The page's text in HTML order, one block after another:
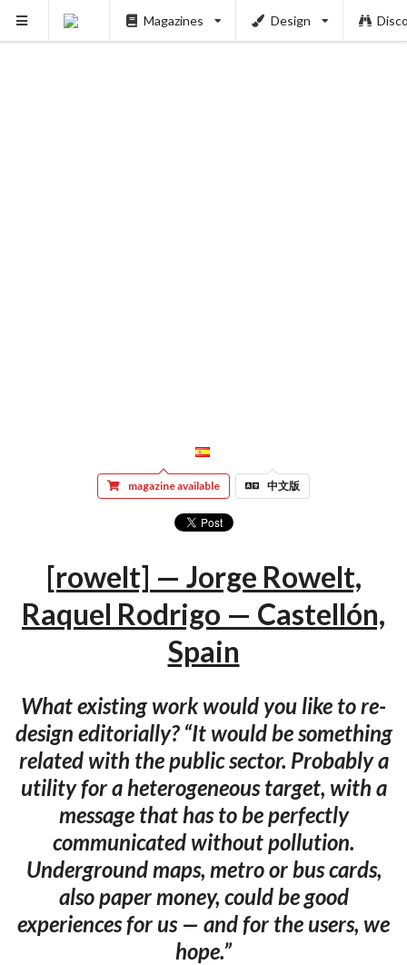
Magazines Design
magazine available 中文版
[rowelt] — Jorge Rowelt,
Raquel Rodrigo — Castellón,
Spain
What existing work would you like to re-
design editorially? “It would be something
related with the public sector. Probably a
utility for a heterogeneous target, with a
message that has to be perfectly
communicated without pollution.
Underground maps, metro or bus cards,
also paper money, could be good
experiences for us — and for the users, we
hope.”